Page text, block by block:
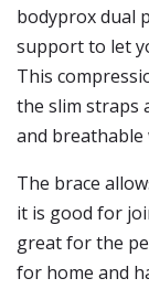
bodyprox dual
support to let
This
the slim straps
and breathable
The brace
it is good for
great for the
for home and